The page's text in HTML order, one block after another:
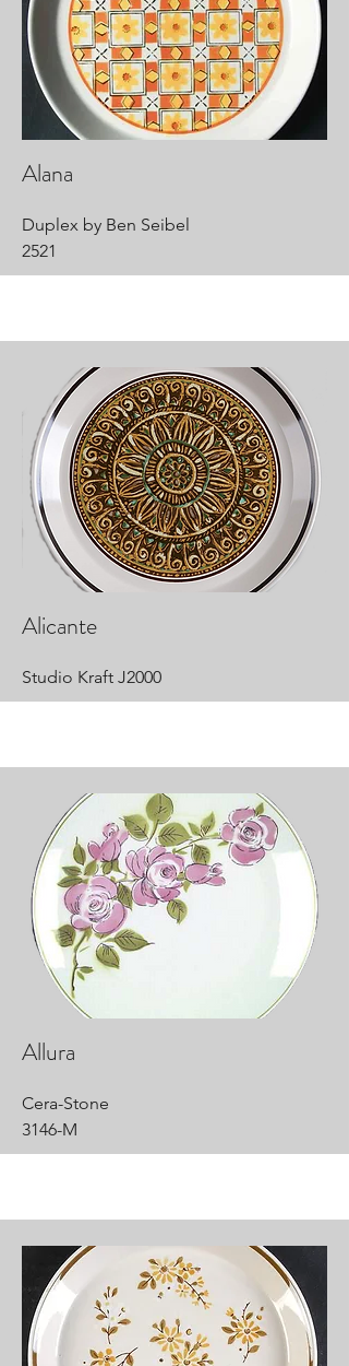
Alana
Duplex by Ben Seibel
2521
Alicante
Studio Kraft J2000
Allura
Cera-Stone
3146-M